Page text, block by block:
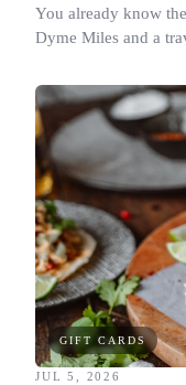
You already know
Dyme Miles and a
redeeming where
GIFT CARDS
JUL 5, 2026